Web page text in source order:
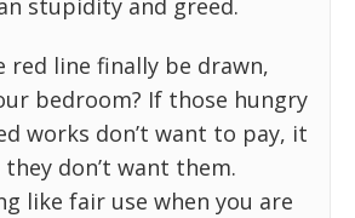
stupidity and greed.
red line finally be drawn,
bedroom? If those hungry
works don’t want to pay, it
don’t want them.
like fair use when you are